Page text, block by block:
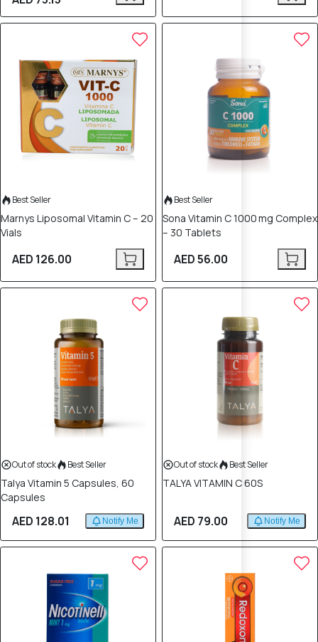
Best Seller
Marnys Liposomal Vitamin C – 20
Vials
AED 126.00
Best Seller
Sona Vitamin C 1000 mg Complex
– 30 Tablets
AED 56.00
Out of stock Best Seller
Talya Vitamin 5 Capsules, 60
Capsules
AED 128.01 Notify Me
Out of stock Best Seller
TALYA VITAMIN C 60S
AED 79.00 Notify Me